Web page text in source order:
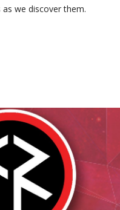
we discover them.